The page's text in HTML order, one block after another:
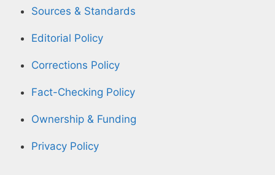
Sources & Standards
Editorial Policy
Corrections Policy
Fact-Checking Policy
Ownership & Funding
Privacy Policy